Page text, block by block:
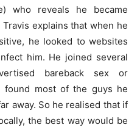
who reveals he became
explains that when he
he looked to websites
him. He joined several
bareback sex or
found most of the guys he
away. So he realised that if
the best way would be